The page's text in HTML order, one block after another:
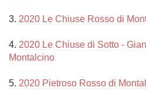
3. 2020 Le Chiuse Rosso di
4. 2020 Le Chiuse di Sotto -
Montalcino
5. 2020 Pietroso Rosso di